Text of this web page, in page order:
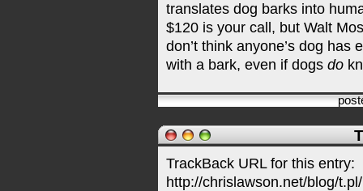
translates dog barks into
$120 is your call, but Walt
don’t think anyone’s dog has
with a bark, even if dogs do
TrackBack URL for this entry:
http://chrislawson.net/blog/